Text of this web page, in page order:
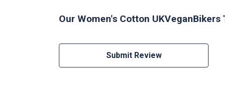
Our Women's Cotton
Submit Review